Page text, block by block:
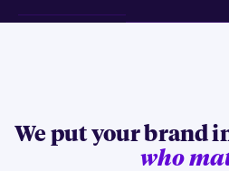
We put your brand
who